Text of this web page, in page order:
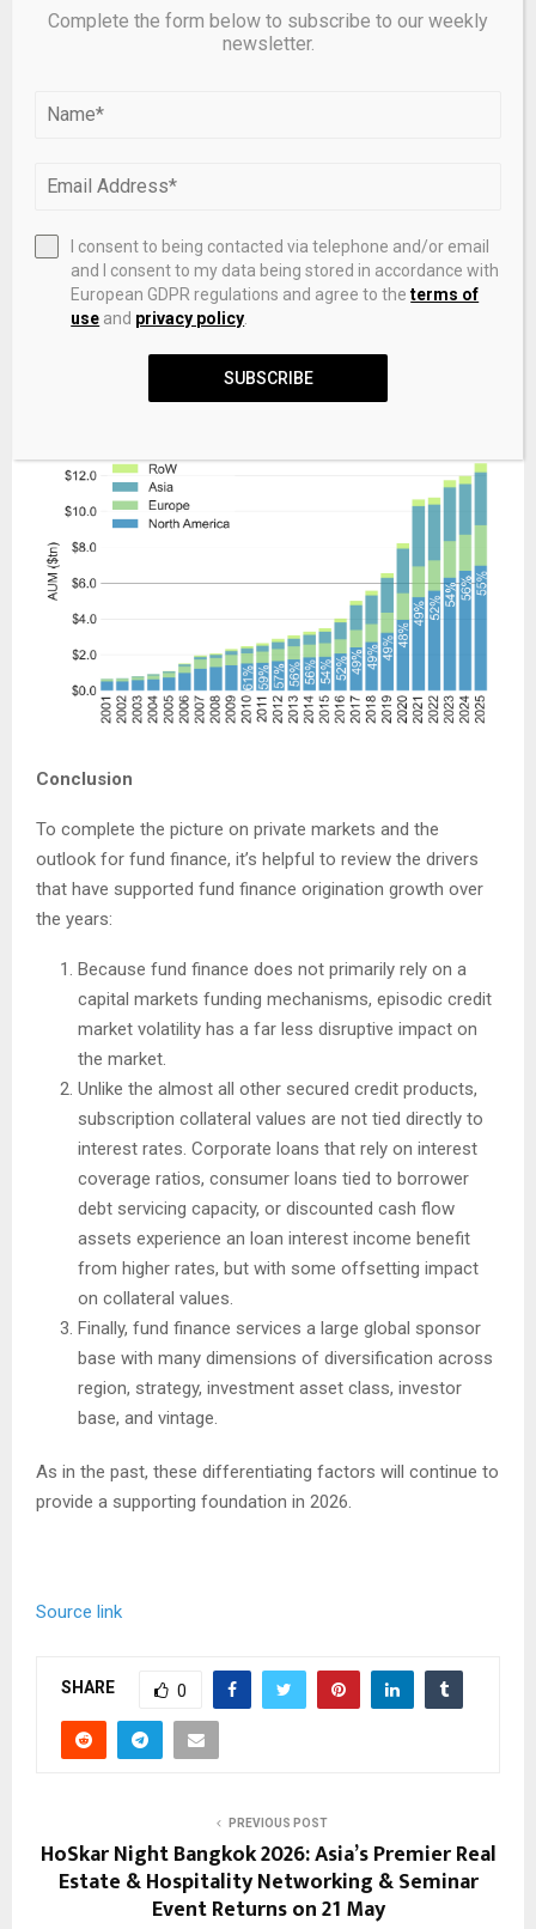
Compared to the subscription oriented measures
(fundraising and dry powder), the more NAV oriented AUM
is less concentrated in North America, adding context to
the view that NAV uptake is higher outside this region.
Conclusion
To complete the picture on private markets and the
outlook for fund finance, it’s helpful to review the drivers
that have supported fund finance origination growth over
the years:
Because fund finance does not primarily rely on a
capital markets funding mechanisms, episodic credit
market volatility has a far less disruptive impact on
the market.
Unlike the almost all other secured credit products,
subscription collateral values are not tied directly to
interest rates. Corporate loans that rely on interest
coverage ratios, consumer loans tied to borrower
debt servicing capacity, or discounted cash flow
assets experience an loan interest income benefit
from higher rates, but with some offsetting impact
on collateral values.
Finally, fund finance services a large global sponsor
base with many dimensions of diversification across
region, strategy, investment asset class, investor
base, and vintage.
As in the past, these differentiating factors will continue to
provide a supporting foundation in 2026.
Source link
SHARE 0
PREVIOUS POST
HoSkar Night Bangkok 2026: Asia’s Premier Real
Estate & Hospitality Networking & Seminar
Event Returns on 21 May
Complete the form below to subscribe to our weekly
newsletter.
I consent to being contacted via telephone and/or email
and I consent to my data being stored in accordance with
European GDPR regulations and agree to theterms of
use and privacy policy
SUBSCRIBE